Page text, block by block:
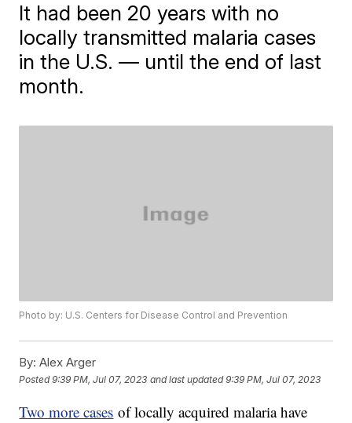
It had been 20 years with no
locally transmitted malaria cases
in the U.S. — until the end of last
month.
Photo by: U.S. Centers for Disease Control and Prevention
By: Alex Arger
Posted9:39 PM, Jul 07, 2023 and last updated 9:39 PM, Jul 07, 2023
Two more cases of locally acquired malaria have